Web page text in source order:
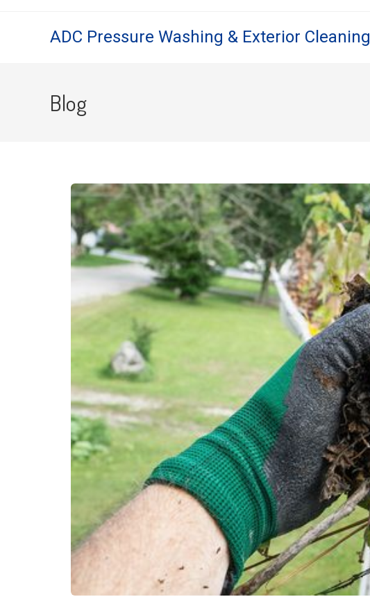
ADC Pressure Washing & Exterior Cleaning
Blog